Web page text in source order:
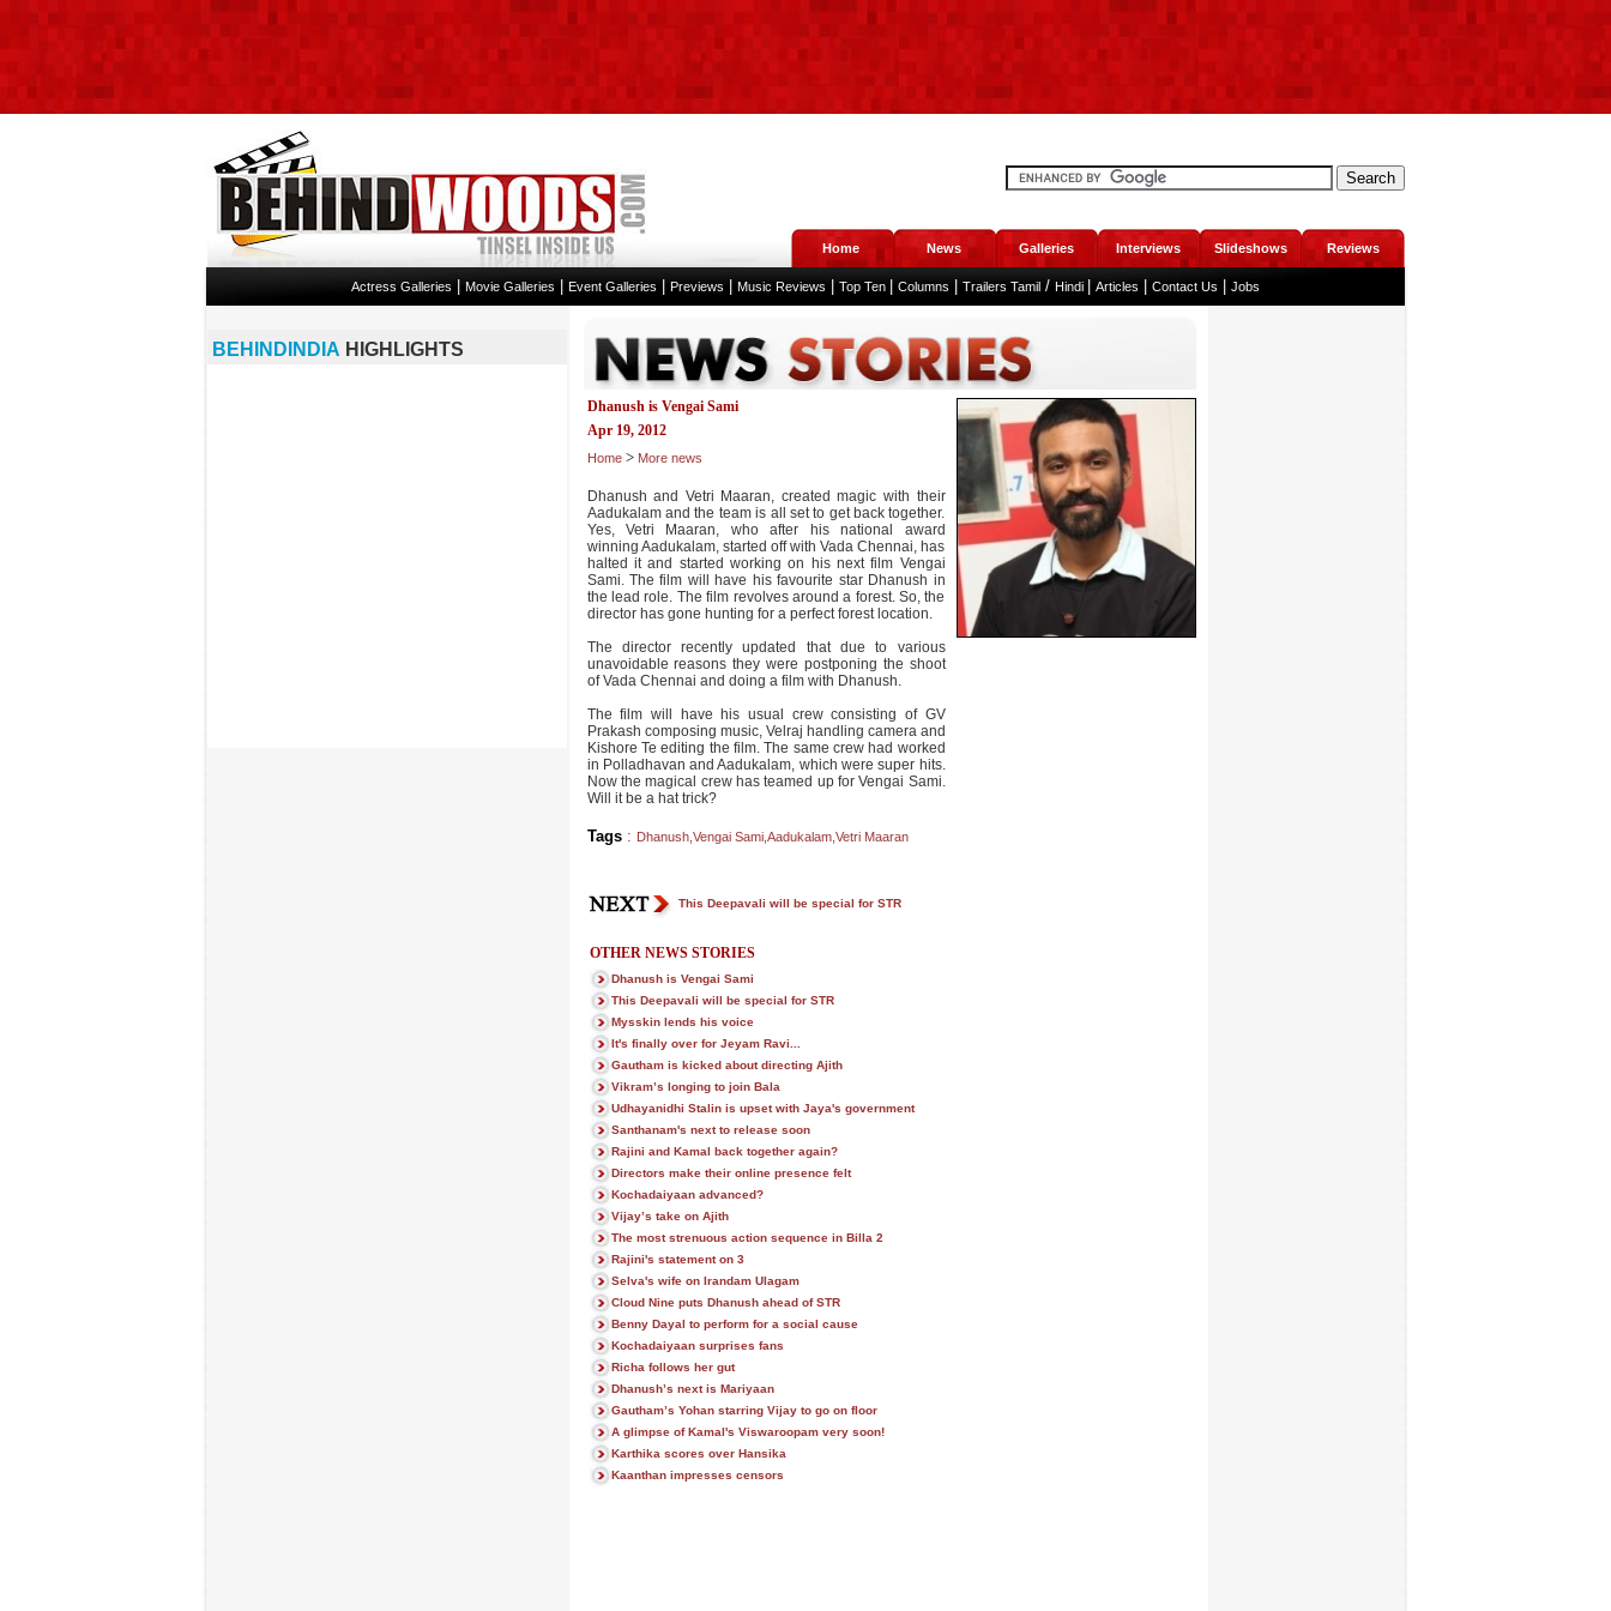
Home News Galleries Interviews Slideshows Reviews
Actress Galleries Movie Galleries Event Galleries Previews Music Reviews Top Ten Columns Trailers Tamil / Hindi Articles Contact Us Jobs
Dhanush is Vengai Sami
Apr 19, 2012
Home > More news
Dhanush and Vetri Maaran, created magic with their
Aadukalam and the team is all set to get back together.
Yes, Vetri Maaran, who after his national award
winning Aadukalam, started off with Vada Chennai, has
halted it and started working on his next film Vengai
Sami. The film will have his favourite star Dhanush in
the lead role. The film revolves around a forest. So, the
director has gone hunting for a perfect forest location.
The director recently updated that due to various
unavoidable reasons they were postponing the shoot
of Vada Chennai and doing a film with Dhanush.
The film will have his usual crew consisting of GV
Prakash composing music, Velraj handling camera and
Kishore Te editing the film. The same crew had worked
in Polladhavan and Aadukalam, which were super hits.
Now the magical crew has teamed up for Vengai Sami.
Will it be a hat trick?
Tags: Dhanush, Vengai Sami, Aadukalam, Vetri Maaran
This Deepavali will be special for STR
OTHER NEWS STORIES
Dhanush is Vengai Sami
This Deepavali will be special for STR
Mysskin lends his voice
It's finally over for Jeyam Ravi...
Gautham is kicked about directing Ajith
Vikram’s longing to join Bala
Udhayanidhi Stalin is upset with Jaya's government
Santhanam's next to release soon
Rajini and Kamal back together again?
Directors make their online presence felt
Kochadaiyaan advanced?
Vijay’s take on Ajith
The most strenuous action sequence in Billa 2
Rajini's statement on 3
Selva's wife on Irandam Ulagam
Cloud Nine puts Dhanush ahead of STR
Benny Dayal to perform for a social cause
Kochadaiyaan surprises fans
Richa follows her gut
Dhanush’s next is Mariyaan
Gautham’s Yohan starring Vijay to go on floor
A glimpse of Kamal's Viswaroopam very soon!
Karthika scores over Hansika
Kaanthan impresses censors
BEHINDINDIA HIGHLIGHTS